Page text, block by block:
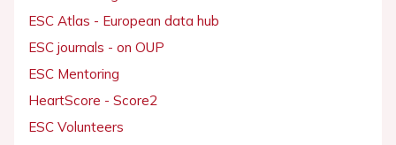
ESC Atlas - European data hub
ESC journals - on OUP
ESC Mentoring
HeartScore - Score2
ESC Volunteers